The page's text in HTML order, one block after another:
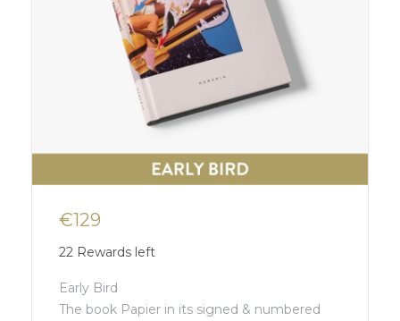
€129
22 Rewards left
Early Bird
The book Papier in its signed & numbered